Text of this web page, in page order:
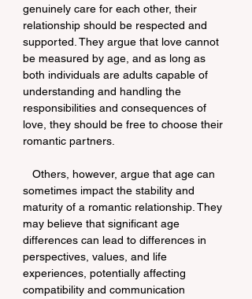
genuinely care for each other, their
relationship should be respected and
supported. They argue that love cannot
be measured by age, and as long as
both individuals are adults capable of
understanding and handling the
responsibilities and consequences of
love, they should be free to choose their
romantic partners.
sometimes impact the stability and
maturity of a romantic relationship. They
may believe that significant age
differences can lead to differences in
perspectives, values, and life
experiences, potentially affecting
compatibility and communication